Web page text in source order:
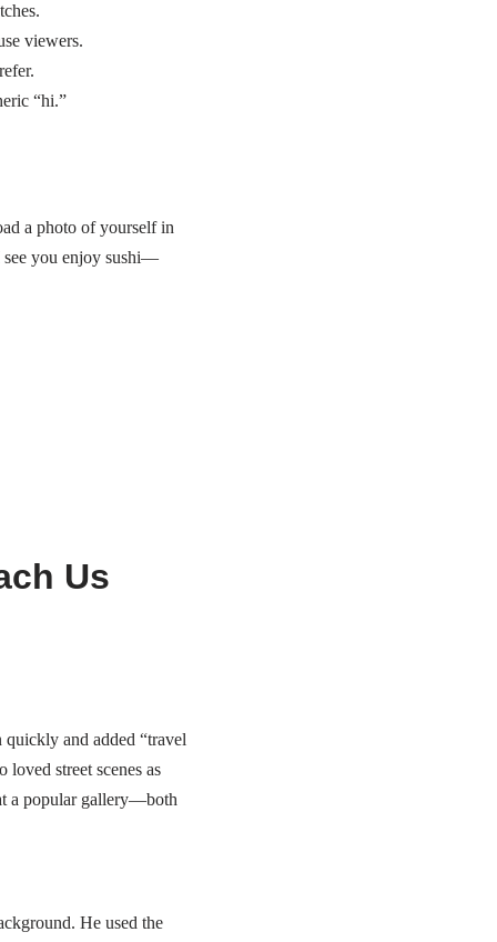
viewers.
“hi.”
a photo of yourself in
see you enjoy sushi—
Us
and added “travel
street scenes as
a popular gallery—both
He used the